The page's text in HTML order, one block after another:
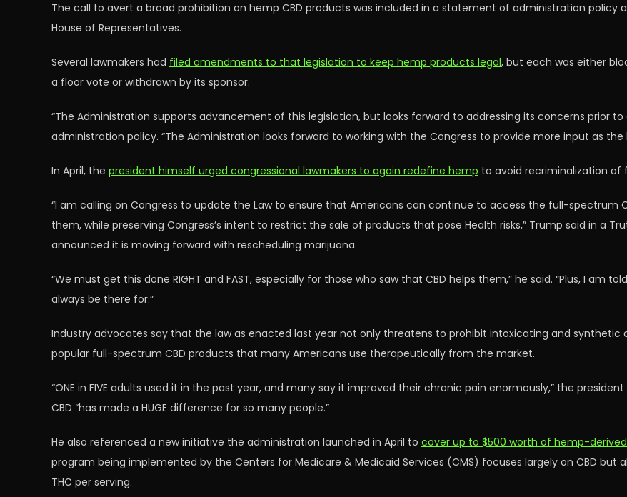
The call to avert a broad prohibition on hemp CBD products was included in a statement of administration policy
House of Representatives.
Several lawmakers had filed amendments to that legislation to keep hemp products legal, but each was either
a floor vote or withdrawn by its sponsor.
“The Administration supports advancement of this legislation, but looks forward to addressing its concerns prior
administration policy. “The Administration looks forward to working with the Congress to provide more input as the
In April, the president himself urged congressional lawmakers to again redefine hemp to avoid recriminalization of
“I am calling on Congress to update the Law to ensure that Americans can continue to access the full-spectrum
them, while preserving Congress’s intent to restrict the sale of products that pose Health risks,” Trump said in a
announced it is moving forward with rescheduling marijuana.
“We must get this done RIGHT and FAST, especially for those who saw that CBD helps them,” he said. “Plus, I am told
always be there for.”
Industry advocates say that the law as enacted last year not only threatens to prohibit intoxicating and
popular full-spectrum CBD products that many Americans use therapeutically from the market.
“ONE in FIVE adults used it in the past year, and many say it improved their chronic pain enormously,” the
CBD “has made a HUGE difference for so many people.”
He also referenced a new initiative the administration launched in April to cover up to $500 worth of hemp-
program being implemented by the Centers for Medicare & Medicaid Services (CMS) focuses largely on CBD
THC per serving.